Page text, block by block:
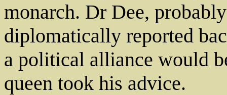
monarch. Dr Dee,
diplomatically reported
a political alliance would
queen took his advice.